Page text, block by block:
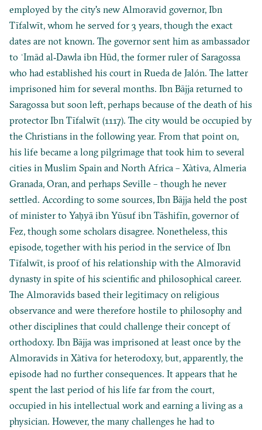
employed by the city's new Almoravid governor, Ibn
Tīfalwīt, whom he served for 3 years, though the exact
dates are not known. The governor sent him as ambassador
to ʿImād al‐Dawla ibn Hūd, the former ruler of Saragossa
who had established his court in Rueda de Jalón. The latter
imprisoned him for several months. Ibn Bājja returned to
Saragossa but soon left, perhaps because of the death of his
protector Ibn Tīfalwīt (1117). The city would be occupied by
the Christians in the following year. From that point on,
his life became a long pilgrimage that took him to several
cities in Muslim Spain and North Africa – Xàtiva, Almeria
Granada, Oran, and perhaps Seville – though he never
settled. According to some sources, Ibn Bājja held the post
of minister to Yaḥyā ibn Yūsuf ibn Tāshifīn, governor of
Fez, though some scholars disagree. Nonetheless, this
episode, together with his period in the service of Ibn
Tīfalwīt, is proof of his relationship with the Almoravid
dynasty in spite of his scientific and philosophical career.
The Almoravids based their legitimacy on religious
observance and were therefore hostile to philosophy and
other disciplines that could challenge their concept of
orthodoxy. Ibn Bājja was imprisoned at least once by the
Almoravids in Xàtiva for heterodoxy, but, apparently, the
episode had no further consequences. It appears that he
spent the last period of his life far from the court,
occupied in his intellectual work and earning a living as a
physician. However, the many challenges he had to